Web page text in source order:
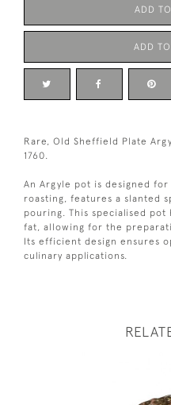
ADD
ADD
Rare, Old Sheffield Plate
1760.
An Argyle pot is designed
roasting, features a slanted
pouring. This specialised
fat, allowing for the
Its efficient design ensures
culinary applications.